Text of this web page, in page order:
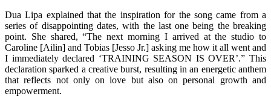
Dua Lipa explained that the inspiration for the song came from a
series of disappointing dates, with the last one being the breaking
point. She shared, “The next morning I arrived at the studio to
Caroline [Ailin] and Tobias [Jesso Jr.] asking me how it all went and
I immediately declared ‘TRAINING SEASON IS OVER’.” This
declaration sparked a creative burst, resulting in an energetic anthem
that reflects not only on love but also on personal growth and
empowerment.